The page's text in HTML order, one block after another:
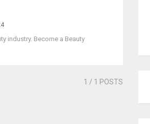
industry. Become a Beauty
1 / 1 POSTS